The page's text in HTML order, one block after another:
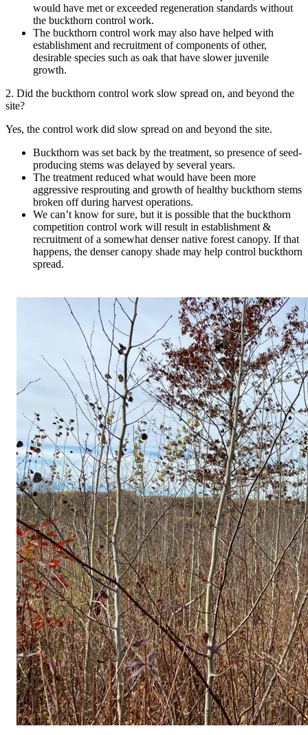
would have met or exceeded regeneration standards without
the buckthorn control work.
The buckthorn control work may also have helped with
establishment and recruitment of components of other,
desirable species such as oak that have slower juvenile
growth.
2. Did the buckthorn control work slow spread on, and beyond the
site?
Yes, the control work did slow spread on and beyond the site.
Buckthorn was set back by the treatment, so presence of seed-
producing stems was delayed by several years.
The treatment reduced what would have been more
aggressive resprouting and growth of healthy buckthorn stems
broken off during harvest operations.
We can’t know for sure, but it is possible that the buckthorn
competition control work will result in establishment &
recruitment of a somewhat denser native forest canopy. If that
happens, the denser canopy shade may help control buckthorn
spread.